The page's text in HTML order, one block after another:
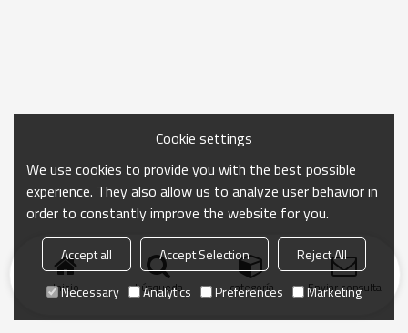
Inicio búsqueda categoría Enviar consulta
Cookie settings
We use cookies to provide you with the best possible
experience. They also allow us to analyze user behavior in
order to constantly improve the website for you.
Accept all Accept Selection
Reject All
Necessary
Analytics Preferences Marketing